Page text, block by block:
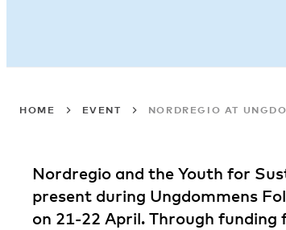
HOME EVENT NORDREGIO AT
Nordregio and the Youth for
present during Ungdommens
on 21-22 April. Through